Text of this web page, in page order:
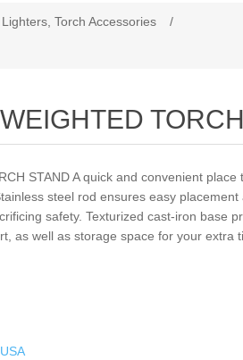
Torch Accessories
/
STAND A quick and convenient place
steel rod ensures easy
safety. Texturized cast-iron base
as well as storage space for your extra